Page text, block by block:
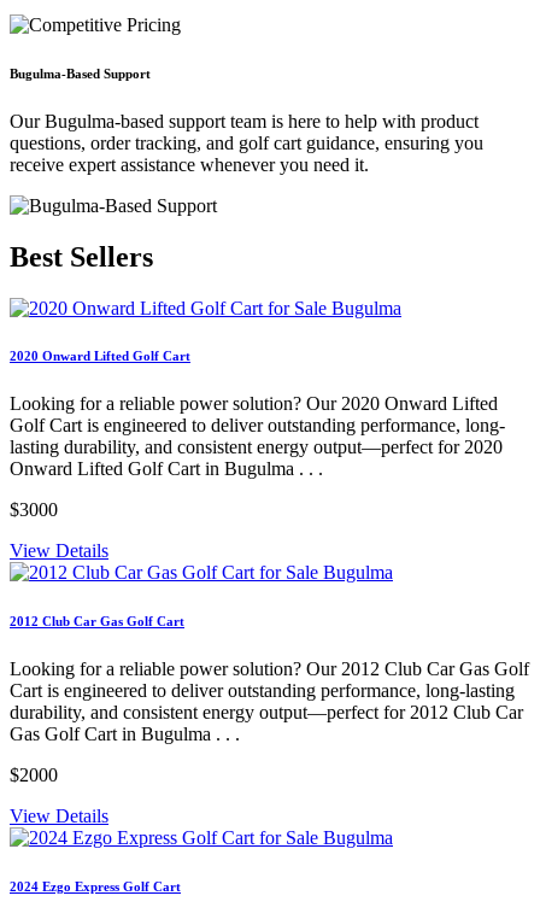
Bugulma-Based Support
Our Bugulma-based support team is here to help with product
questions, order tracking, and golf cart guidance, ensuring you
receive expert assistance whenever you need it.
Best Sellers
2020 Onward Lifted Golf Cart
Looking for a reliable power solution? Our 2020 Onward Lifted
Golf Cart is engineered to deliver outstanding performance, long-
lasting durability, and consistent energy output—perfect for 2020
Onward Lifted Golf Cart in Bugulma . . .
$3000
View Details
2012 Club Car Gas Golf Cart
Looking for a reliable power solution? Our 2012 Club Car Gas Golf
Cart is engineered to deliver outstanding performance, long-lasting
durability, and consistent energy output—perfect for 2012 Club Car
Gas Golf Cart in Bugulma . . .
$2000
View Details
2024 Ezgo Express Golf Cart